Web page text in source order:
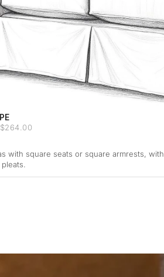
with square seats or square armrests, with